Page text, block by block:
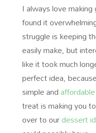
I always love
found it
struggle is keeping
easily make, but
like it took much
perfect idea,
simple and
treat is making you
over to ourdessert